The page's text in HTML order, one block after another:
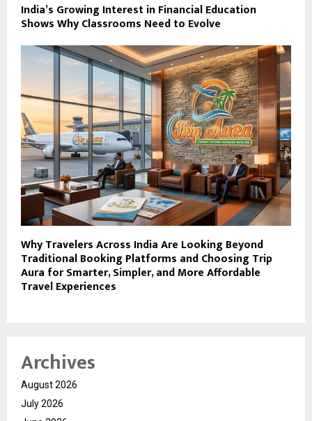
India’s Growing Interest in Financial Education
Shows Why Classrooms Need to Evolve
Why Travelers Across India Are Looking Beyond
Traditional Booking Platforms and Choosing Trip
Aura for Smarter, Simpler, and More Affordable
Travel Experiences
Archives
August 2026
July 2026